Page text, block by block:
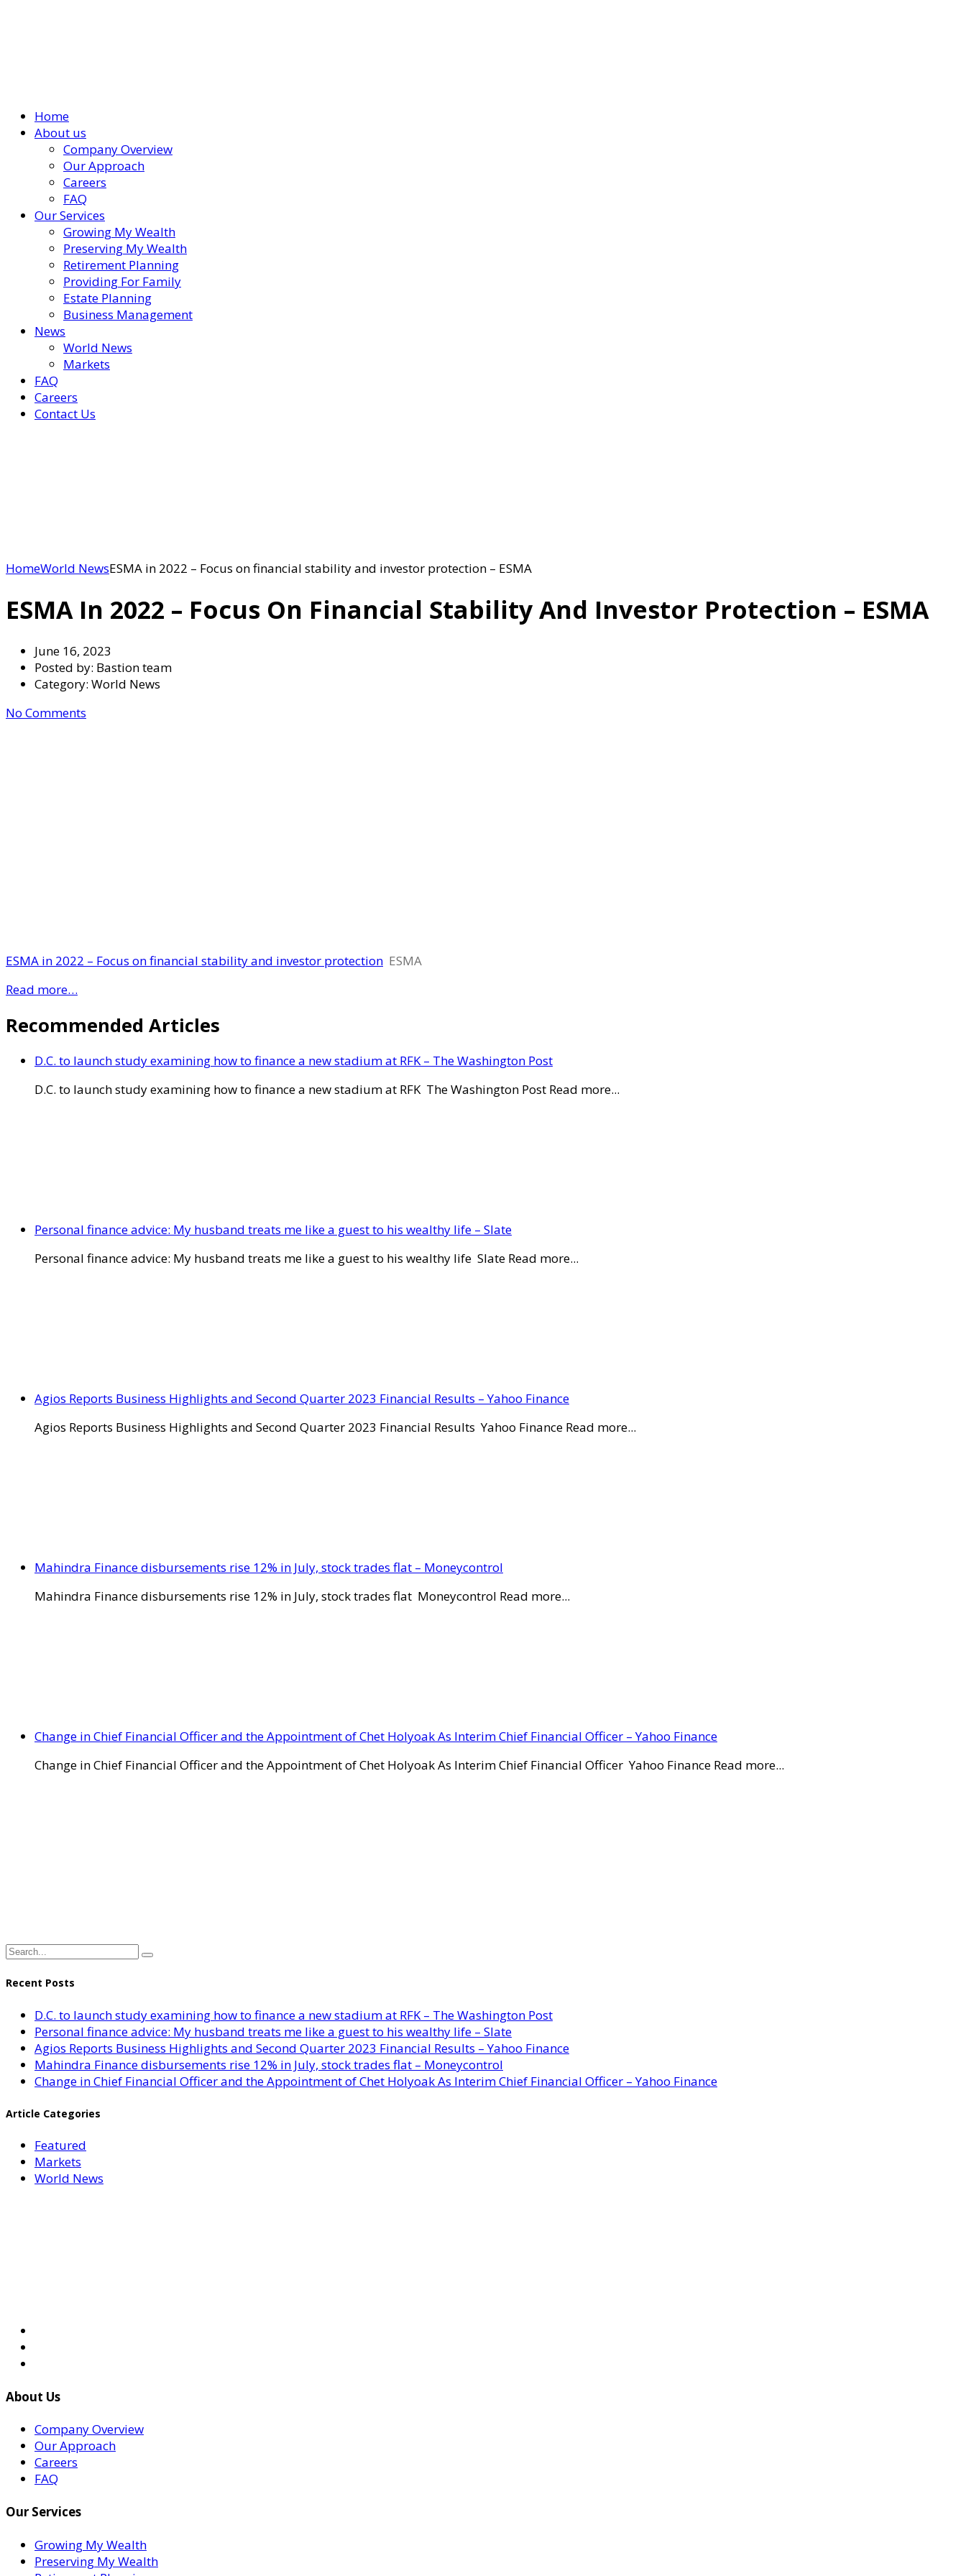
Home
About us
Company Overview
Our Approach
Careers
FAQ
Our Services
Growing My Wealth
Preserving My Wealth
Retirement Planning
Providing For Family
Estate Planning
Business Management
News
World News
Markets
FAQ
Careers
Contact Us
HomeWorld NewsESMA in 2022 – Focus on financial stability and investor protection – ESMA
ESMA In 2022 – Focus On Financial Stability And Investor Protection – ESMA
June 16, 2023
Posted by: Bastion team
Category: World News
No Comments
ESMA in 2022 – Focus on financial stability and investor protection ESMA
Read more…
Recommended Articles
D.C. to launch study examining how to finance a new stadium at RFK – The Washington Post
D.C. to launch study examining how to finance a new stadium at RFK The Washington Post Read more...
Personal finance advice: My husband treats me like a guest to his wealthy life – Slate
Personal finance advice: My husband treats me like a guest to his wealthy life Slate Read more...
Agios Reports Business Highlights and Second Quarter 2023 Financial Results – Yahoo Finance
Agios Reports Business Highlights and Second Quarter 2023 Financial Results Yahoo Finance Read more...
Mahindra Finance disbursements rise 12% in July, stock trades flat – Moneycontrol
Mahindra Finance disbursements rise 12% in July, stock trades flat Moneycontrol Read more...
Change in Chief Financial Officer and the Appointment of Chet Holyoak As Interim Chief Financial Officer – Yahoo Finance
Change in Chief Financial Officer and the Appointment of Chet Holyoak As Interim Chief Financial Officer Yahoo Finance Read more...
Recent Posts
D.C. to launch study examining how to finance a new stadium at RFK – The Washington Post
Personal finance advice: My husband treats me like a guest to his wealthy life – Slate
Agios Reports Business Highlights and Second Quarter 2023 Financial Results – Yahoo Finance
Mahindra Finance disbursements rise 12% in July, stock trades flat – Moneycontrol
Change in Chief Financial Officer and the Appointment of Chet Holyoak As Interim Chief Financial Officer – Yahoo Finance
Article Categories
Featured
Markets
World News
About Us
Company Overview
Our Approach
Careers
FAQ
Our Services
Growing My Wealth
Preserving My Wealth